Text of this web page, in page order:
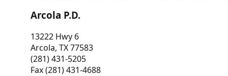
Arcola P.D.
13222 Hwy 6
Arcola, TX 77583
(281) 431-5205
Fax (281) 431-4688